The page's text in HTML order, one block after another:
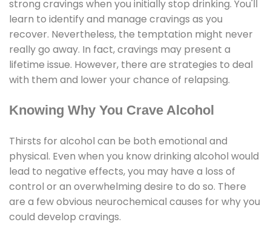
strong cravings when you initially stop drinking. You'll
learn to identify and manage cravings as you
recover. Nevertheless, the temptation might never
really go away. In fact, cravings may present a
lifetime issue. However, there are strategies to deal
with them and lower your chance of relapsing.
Knowing Why You Crave Alcohol
Thirsts for alcohol can be both emotional and
physical. Even when you know drinking alcohol would
lead to negative effects, you may have a loss of
control or an overwhelming desire to do so. There
are a few obvious neurochemical causes for why you
could develop cravings.